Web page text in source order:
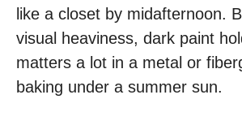
like a closet by midafternoon.
visual heaviness, dark paint
matters a lot in a metal or
baking under a summer sun.